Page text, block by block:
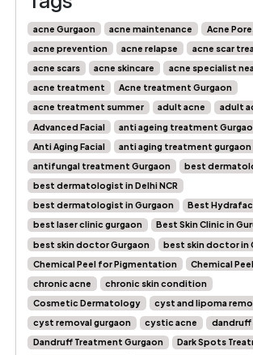
acne Gurgaon acne maintenance
Acne
acne prevention
acne relapse
acne scar
acne scars
acne skincare
acne specialist
acne treatment
Acne treatment Gurgaon
acne treatment summer
adult acne
adult
Advanced Facial
anti ageing treatment
Anti Aging Facial
anti aging treatment gurgaon
antifungal treatment Gurgaon
best
best dermatologist in Delhi NCR
best dermatologist in Gurgaon
Best
best laser clinic gurgaon
Best Skin Clinic in
best skin doctor Gurgaon
best skin doctor in
Chemical Peel for Pigmentation
Chemical
chronic acne
chronic skin condition
Cosmetic Dermatology
cyst and lipoma
cyst removal gurgaon
cystic acne
Dandruff Treatment Gurgaon
Dark Spots